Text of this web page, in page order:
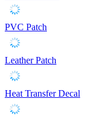
PVC Patch
Leather Patch
Heat Transfer Decal